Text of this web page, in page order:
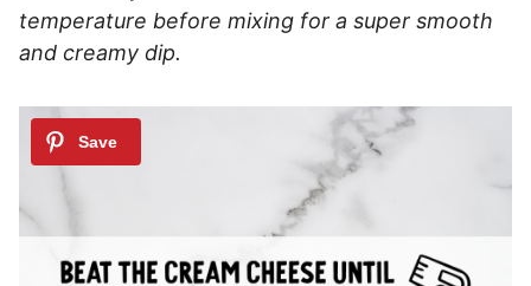
temperature before mixing for a super smooth
and creamy dip.